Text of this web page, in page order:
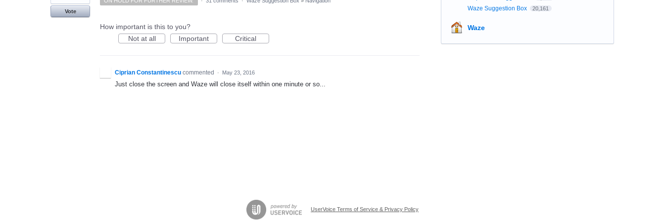
Vote
How important is this to you?
Not at all
Important Critical
Ciprian Constantinescu commented · May 23, 2016
Just close the screen and Waze will close itself within one minute or so...
Waze Suggestion Box 20,161
Waze
UserVoice Terms of Service & Privacy Policy